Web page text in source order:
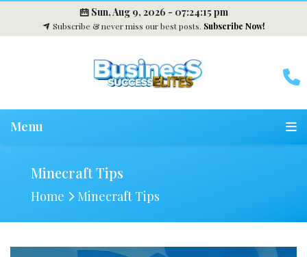
Sun, Aug 9, 2026 - 07:24:16 pm
Subscribe & never miss our best posts. Subscribe Now!
Menu
Minecraft Tips
Home Minecraft Tips